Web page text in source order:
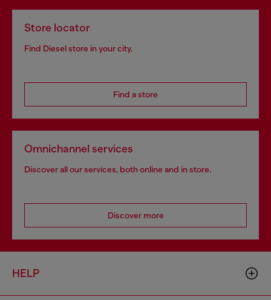
Store locator
Find Diesel store in your city.
Find a store
Omnichannel services
Discover all our services, both online and in store.
Discover more
HELP